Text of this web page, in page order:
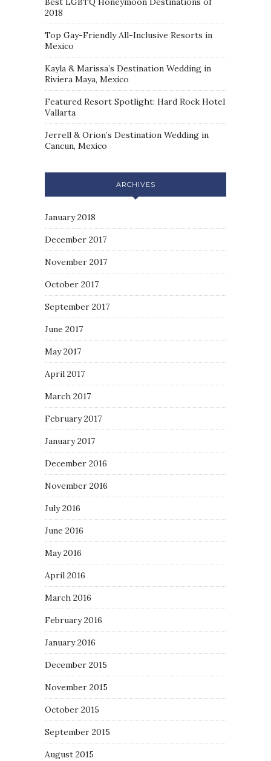
2018
Top Gay-Friendly All-Inclusive Resorts in
Mexico
Kayla & Marissa’s Destination Wedding in
Riviera Maya, Mexico
Featured Resort Spotlight: Hard Rock Hotel
Vallarta
Jerrell & Orion’s Destination Wedding in
Cancun, Mexico
ARCHIVES
January 2018
December 2017
November 2017
October 2017
September 2017
June 2017
May 2017
April 2017
March 2017
February 2017
January 2017
December 2016
November 2016
July 2016
June 2016
May 2016
April 2016
March 2016
February 2016
January 2016
December 2015
November 2015
October 2015
September 2015
August 2015